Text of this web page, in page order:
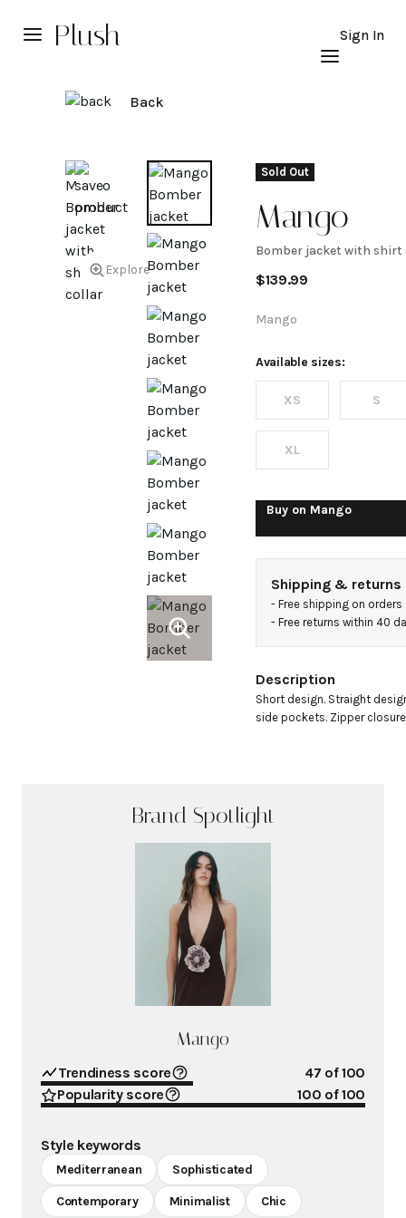
Plush Sign In
Back
Explore
Sold Out
Mango
Bomber
jacket
with
shirt
collar
Bomber jacket with shirt
$139.99
Mango
Available sizes:
XS S
XL
Buy on Mango
Shipping & returns
- Free shipping on
- Free returns within 40
Description
Short design. Straight
side pockets. Zipper
Brand Spotlight
Mango
Trendiness score 47 of 100
Popularity score
100 of 100
Style keywords
Mediterranean Sophisticated
Contemporary Minimalist Chic